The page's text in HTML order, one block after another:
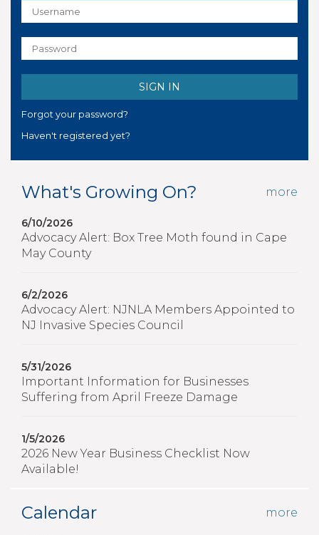
Forgot your password?
Haven't registered yet?
What's Growing On? more
6/10/2026
Advocacy Alert: Box Tree Moth found in Cape
May County
6/2/2026
Advocacy Alert: NJNLA Members Appointed to
NJ Invasive Species Council
5/31/2026
Important Information for Businesses
Suffering from April Freeze Damage
1/5/2026
2026 New Year Business Checklist Now
Available!
Calendar more